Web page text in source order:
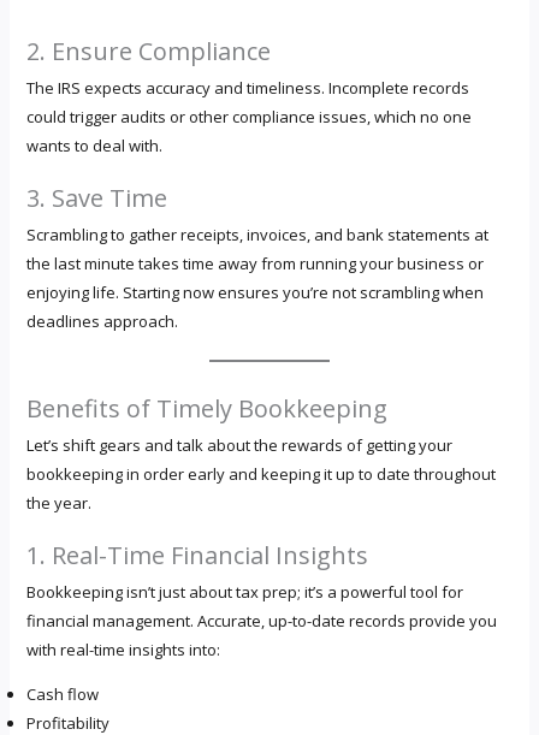
2. Ensure Compliance
The IRS expects accuracy and timeliness. Incomplete records
could trigger audits or other compliance issues, which no one
wants to deal with.
3. Save Time
Scrambling to gather receipts, invoices, and bank statements at
the last minute takes time away from running your business or
enjoying life. Starting now ensures you’re not scrambling when
deadlines approach.
Benefits of Timely Bookkeeping
Let’s shift gears and talk about the rewards of getting your
bookkeeping in order early and keeping it up to date throughout
the year.
1. Real-Time Financial Insights
Bookkeeping isn’t just about tax prep; it’s a powerful tool for
financial management. Accurate, up-to-date records provide you
with real-time insights into:
Cash flow
Profitability